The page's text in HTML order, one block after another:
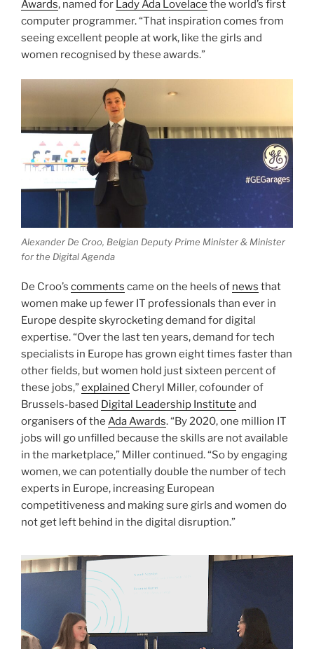
Awards, named for Lady Ada Lovelace the world’s first
computer programmer. “That inspiration comes from
seeing excellent people at work, like the girls and
women recognised by these awards.”
Alexander De Croo, Belgian Deputy Prime Minister & Minister
for the Digital Agenda
De Croo’s comments came on the heels of news that
women make up fewer IT professionals than ever in
Europe despite skyrocketing demand for digital
expertise. “Over the last ten years, demand for tech
specialists in Europe has grown eight times faster than
other fields, but women hold just sixteen percent of
these jobs,”explained Cheryl Miller, cofounder of
Brussels-based Digital Leadership Institute and
organisers of the Ada Awards. “By 2020, one million IT
jobs will go unfilled because the skills are not available
in the marketplace,” Miller continued. “So by engaging
women, we can potentially double the number of tech
experts in Europe, increasing European
competitiveness and making sure girls and women do
not get left behind in the digital disruption.”